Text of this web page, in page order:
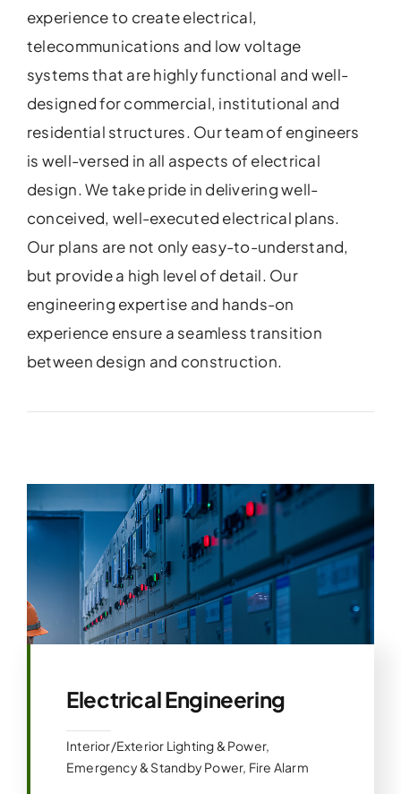
experience to create electrical,
telecommunications and low voltage
systems that are highly functional and well-
designed for commercial, institutional and
residential structures. Our team of engineers
is well-versed in all aspects of electrical
design. We take pride in delivering well-
conceived, well-executed electrical plans.
Our plans are not only easy-to-understand,
but provide a high level of detail. Our
engineering expertise and hands-on
experience ensure a seamless transition
between design and construction.
Electrical Engineering
Interior/Exterior Lighting & Power,
Emergency & Standby Power, Fire Alarm